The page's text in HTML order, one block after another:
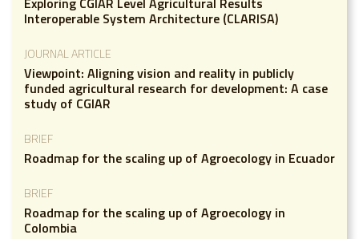
Interoperable System Architecture (CLARISA)
JOURNAL ARTICLE
Viewpoint: Aligning vision and reality in publicly
funded agricultural research for development: A case
study of CGIAR
BRIEF
Roadmap for the scaling up of Agroecology in Ecuador
BRIEF
Roadmap for the scaling up of Agroecology in
Colombia